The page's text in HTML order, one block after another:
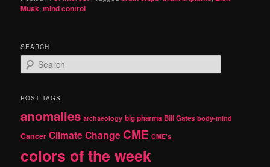
Musk,mind control
SEARCH
e
r
h
POST TAGS
anomalies archaeology big pharma Bill Gates body-mind
Cancer Climate Change CME CME's
colors of the week